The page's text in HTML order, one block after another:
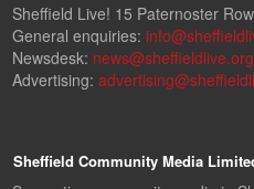
Sheffield Live! 15 Paternoster
General enquiries:
Newsdesk: news@sheffieldlive.org
Advertising:
Sheffield Community Media